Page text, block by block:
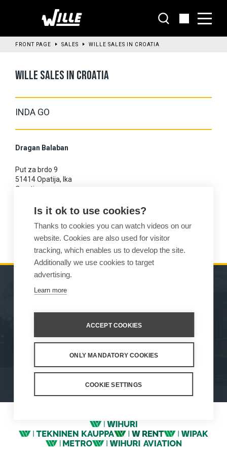
FRONT PAGE SALES WILLE SALES IN CROATIA
WILLE SALES IN CROATIA
INDA GO
Dragan Balaban
Put za brdo 9
51414 Opatija, Ika
Croatia
Mobile: +385 9835 8567
MACHINES
ATTACHMENTS
SERVICE & SUPPORT
CONTACT INFORMATION
Privacy StatementWhistleblowing channel
Privacy PolicyCookie Settings
Is it ok to use cookies?
Thanks to cookies you can watch videos on our
website. Cookies are also used for visitor
tracking, which enables us to develop the site.
Additionally we use cookies to target
advertising.
Learn more
ACCEPT COOKIES
ONLY MANDATORY COOKIES
COOKIE SETTINGS